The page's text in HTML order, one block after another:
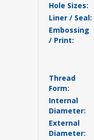
Hole Sizes:
Liner / Seal:
Embossing
/ Print:
Thread
Form:
Internal
Diameter:
External
Diameter: